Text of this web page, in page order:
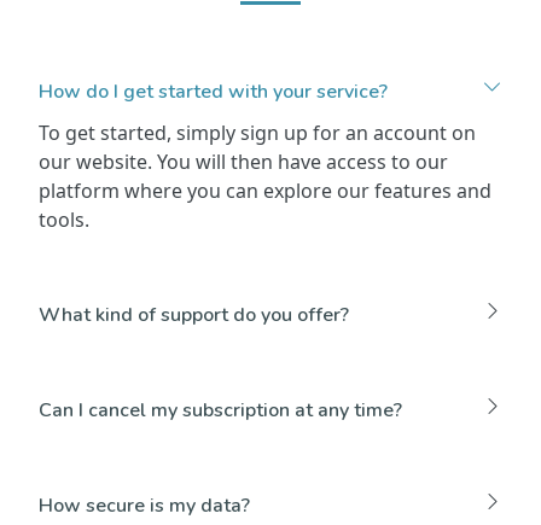
How do I get started with your service?
To get started, simply sign up for an account on
our website. You will then have access to our
platform where you can explore our features and
tools.
What kind of support do you offer?
Can I cancel my subscription at any time?
How secure is my data?